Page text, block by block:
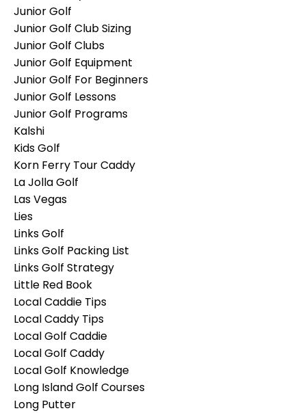
Junior Golf
Junior Golf Club Sizing
Junior Golf Clubs
Junior Golf Equipment
Junior Golf For Beginners
Junior Golf Lessons
Junior Golf Programs
Kalshi
Kids Golf
Korn Ferry Tour Caddy
La Jolla Golf
Las Vegas
Lies
Links Golf
Links Golf Packing List
Links Golf Strategy
Little Red Book
Local Caddie Tips
Local Caddy Tips
Local Golf Caddie
Local Golf Caddy
Local Golf Knowledge
Long Island Golf Courses
Long Putter